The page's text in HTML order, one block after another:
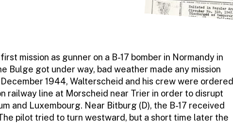
mission as gunner on a B-17 bomber in Normandy in
Bulge got under way, bad weather made any mission
1944, Walterscheid and his crew were ordered
railway line at Morscheid near Trier in order to disrupt
and Luxembourg. Near Bitburg (D), the B-17 received
pilot tried to turn westward, but a short time later the